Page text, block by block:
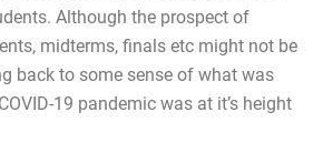
Although the prospect of
midterms, finals etc might not be
back to some sense of what was
19 pandemic was at it’s height